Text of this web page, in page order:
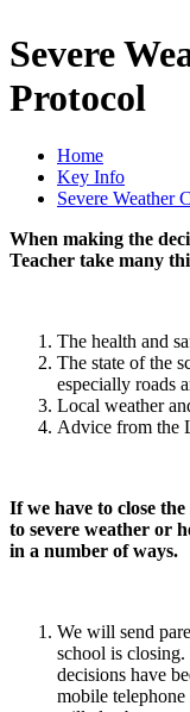
Severe
Protocol
Home
Key Info
Severe Weather
When making the
Teacher take many
The health and
The state of the
especially roads
Local weather
Advice from the
If we have to close
to severe weather or
in a number of ways.
We will send
school is closing.
decisions have
mobile